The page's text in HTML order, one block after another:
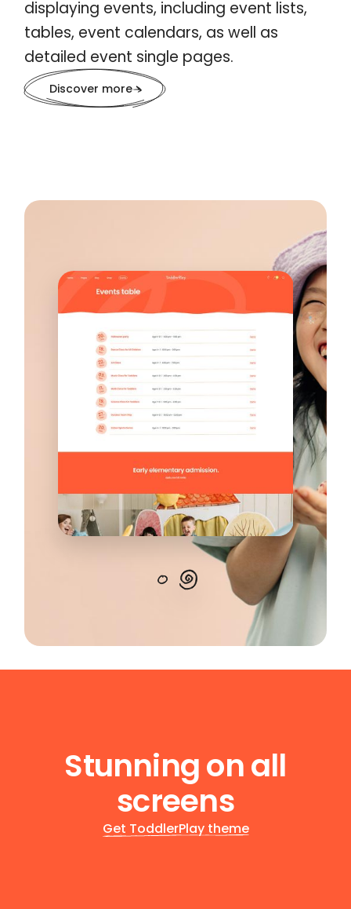
displaying events, including event lists,
tables, event calendars, as well as
detailed event single pages.
Discover more
Stunning on all
screens
Get ToddlerPlay theme